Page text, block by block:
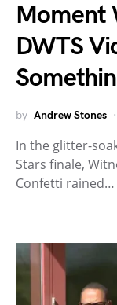
Moment
DWTS
by Andrew Stones
In the glitter-
Stars finale,
Confetti rained…